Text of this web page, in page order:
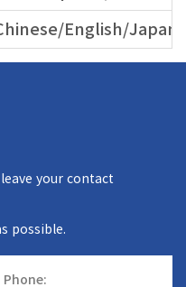
English/
your contact
possible.
Phone: